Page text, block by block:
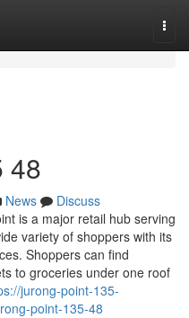
48
News
Discuss
is a major retail hub serving
variety of shoppers with its
Shoppers can find
to groceries under one roof
jurong-point-135-
point-135-48